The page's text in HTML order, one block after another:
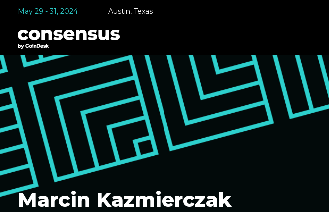
May 29 - 31, 2024 Austin, Texas
Marcin Kazmierczak